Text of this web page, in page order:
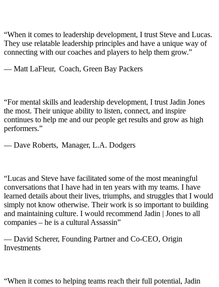
“When it comes to leadership development, I trust Steve and Lucas.
They use relatable leadership principles and have a unique way of
connecting with our coaches and players to help them grow.”
— Matt LaFleur, Coach, Green Bay Packers
“For mental skills and leadership development, I trust Jadin Jones
the most. Their unique ability to listen, connect, and inspire
continues to help me and our people get results and grow as high
performers.”
— Dave Roberts, Manager, L.A. Dodgers
“Lucas and Steve have facilitated some of the most meaningful
conversations that I have had in ten years with my teams. I have
learned details about their lives, triumphs, and struggles that I would
simply not know otherwise. Their work is so important to building
and maintaining culture. I would recommend Jadin | Jones to all
companies – he is a cultural Assassin”
— David Scherer, Founding Partner and Co-CEO, Origin
Investments
“When it comes to helping teams reach their full potential, Jadin